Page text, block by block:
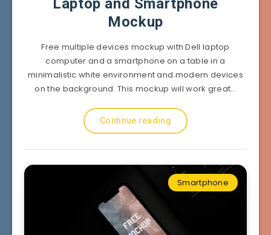
Laptop and Smartphone
Mockup
Free multiple devices mockup with Dell laptop
computer and a smartphone on a table in a
minimalistic white environment and modern devices
on the background. This mockup will work great…
Continue reading
Smartphone